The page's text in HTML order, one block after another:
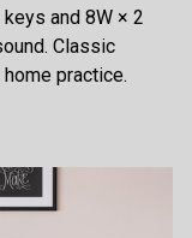
and 8W × 2
Classic
practice.